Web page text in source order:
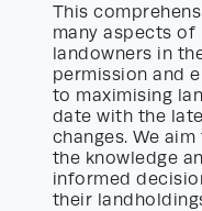
This
many aspects
landowners in
permission and
to maximising
date with the
changes. We
the knowledge
informed
their